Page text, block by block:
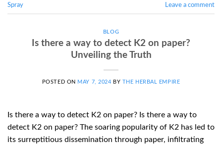
Spray
Leave a comment
BLOG
Is there a way to detect K2 on paper?
Unveiling the Truth
POSTED ON MAY 7, 2024 BY THE HERBAL EMPIRE
Is there a way to detect K2 on paper? Is there a way to
detect K2 on paper? The soaring popularity of K2 has led to
its surreptitious dissemination through paper, infiltrating